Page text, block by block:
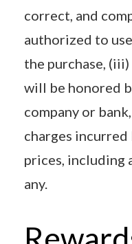
correct, and
authorized to
the purchase,
will be honored
company or
charges
prices, including
any.